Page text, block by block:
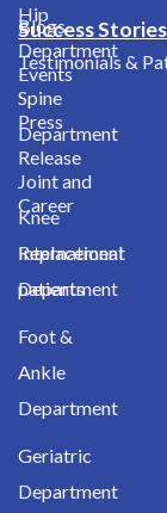
Blogs
Events
Press
Release
Career
International
patients
Hip
Department
Spine
Department
Joint and
Knee
Replacement
Department
Foot &
Ankle
Department
Geriatric
Department
Success Stories
Testimonials &